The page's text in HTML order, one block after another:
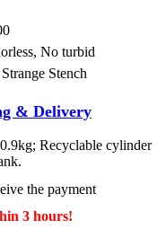
No turbid
Stench
& Delivery
Recyclable cylinder
the payment
3 hours!